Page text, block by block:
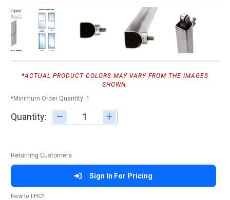
*ACTUAL PRODUCT COLORS MAY VARY FROM THE IMAGES
SHOWN.
*Minimum Order Quantity: 1
Quantity: Adjust quantity
Returning Customers
Sign In For Pricing
New to FHC?